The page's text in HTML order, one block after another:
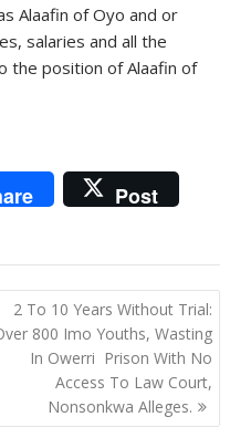
Alaafin of Oyo and or
salaries and all the
the position of Alaafin of
Post
2 To 10 Years Without Trial:
800 Imo Youths, Wasting
In Owerri Prison With No
Access To Law Court,
Nonsonkwa Alleges.